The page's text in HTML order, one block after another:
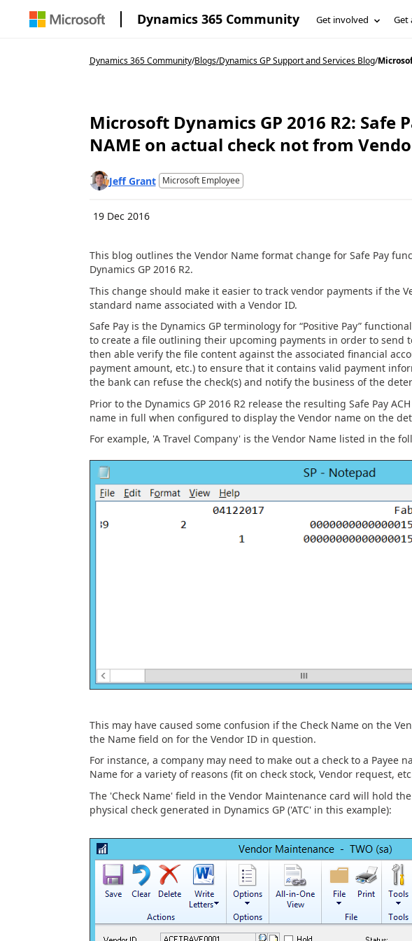
Dynamics 365 Community Get involved Get
Dynamics 365 Community/Blogs/Dynamics GP Support and Services Blog/
Microsoft Dynamics GP 2016 R2: Safe
NAME on actual check not from
Jeff Grant
Microsoft Employee
19 Dec 2016
This blog outlines the Vendor Name format change for Safe Pay
Dynamics GP 2016 R2.
This change should make it easier to track vendor payments if the
standard name associated with a Vendor ID.
Safe Pay is the Dynamics GP terminology for “Positive Pay”
to create a file outlining their upcoming payments in order to send
then able verify the file content against the associated financial
payment amount, etc.) to ensure that it contains valid payment
the bank can refuse the check(s) and notify the business of the
Prior to the Dynamics GP 2016 R2 release the resulting Safe Pay
name in full when configured to display the Vendor name on the
For example, 'A Travel Company' is the Vendor Name listed in the
This may have caused some confusion if the Check Name on the
the Name field on for the Vendor ID in question.
For instance, a company may need to make out a check to a Payee
Name for a variety of reasons (fit on check stock, Vendor request,
The 'Check Name' field in the Vendor Maintenance card will hold
physical check generated in Dynamics GP ('ATC' in this example):